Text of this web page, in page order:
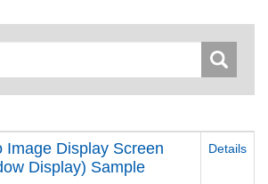
Image Display Screen
Display) Sample
Details